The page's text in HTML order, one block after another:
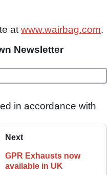
at www.wairbag.com.
Newsletter
in accordance with
Next
GPR Exhausts now
available in UK